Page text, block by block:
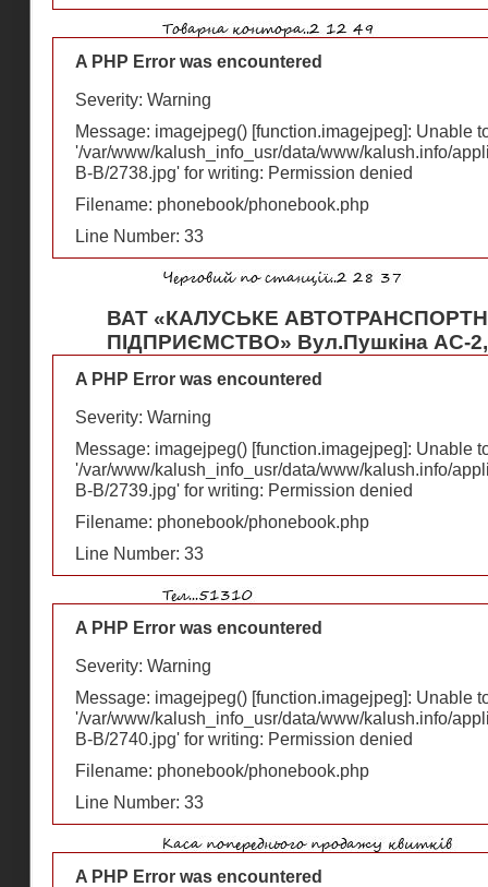
A PHP Error was encountered
Severity: Warning
Message: imagejpeg() [function.imagejpeg]: Unable
'/var/www/kalush_info_usr/data/www/kalush.info/
В-В/2738.jpg' for writing: Permission denied
Filename: phonebook/phonebook.php
Line Number: 33
ВАТ «КАЛУСЬКЕ
ПІДПРИЄМСТВО» Вул.Пушкіна АС-2,
A PHP Error was encountered
Severity: Warning
Message: imagejpeg() [function.imagejpeg]: Unable
'/var/www/kalush_info_usr/data/www/kalush.info/
В-В/2739.jpg' for writing: Permission denied
Filename: phonebook/phonebook.php
Line Number: 33
A PHP Error was encountered
Severity: Warning
Message: imagejpeg() [function.imagejpeg]: Unable
'/var/www/kalush_info_usr/data/www/kalush.info/
В-В/2740.jpg' for writing: Permission denied
Filename: phonebook/phonebook.php
Line Number: 33
A PHP Error was encountered